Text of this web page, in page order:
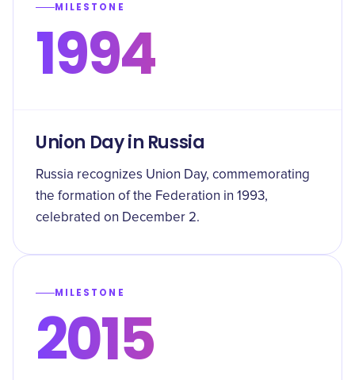
MILESTONE
1994
Union Day in Russia
Russia recognizes Union Day, commemorating
the formation of the Federation in 1993,
celebrated on December 2.
MILESTONE
2015